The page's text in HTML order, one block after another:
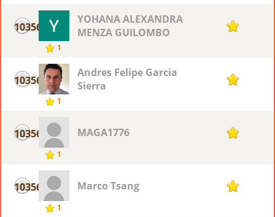
10356
1
YOHANA ALEXANDRA
MENZA GUILOMBO
1
10356
1
Andres Felipe Garcia
Sierra
1
10356
1
MAGA1776 1
10356
1
Marco Tsang 1